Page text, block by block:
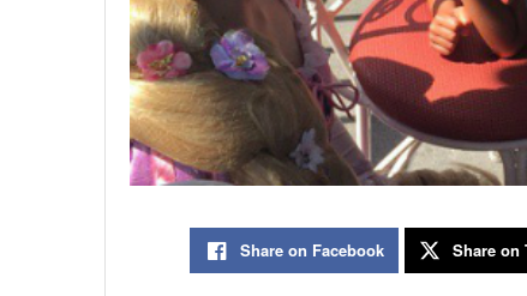
Share on Facebook Share on